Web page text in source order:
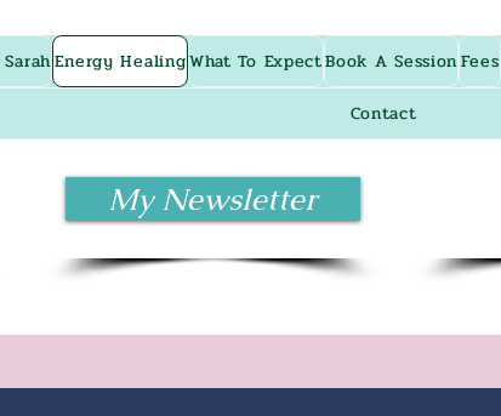
Energy HealingWhat To ExpectBook A SessionFees
Contact
My Newsletter